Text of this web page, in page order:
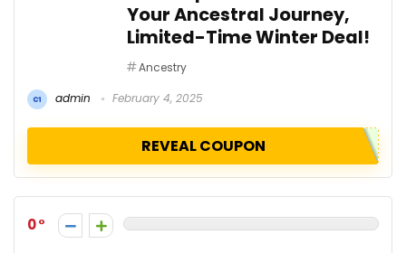
Your Ancestral Journey,
Limited-Time Winter Deal!
Ancestry
admin February 4, 2025
REVEAL COUPON
0